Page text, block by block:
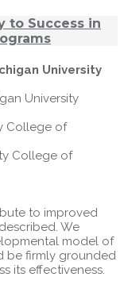
to Success in
University
University
College of
College of
to improved
We
model of
be firmly grounded
its effectiveness.